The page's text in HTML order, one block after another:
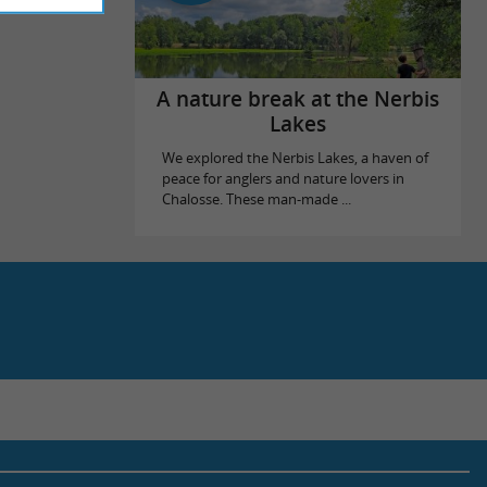
A nature break at the Nerbis
Lakes
We explored the Nerbis Lakes, a haven of
peace for anglers and nature lovers in
Chalosse. These man-made ...